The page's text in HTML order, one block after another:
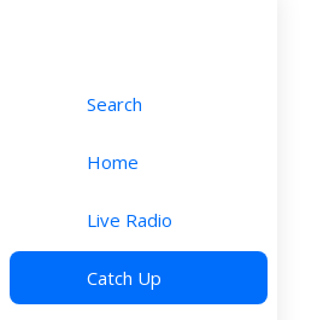
Search
Home
Live Radio
Catch Up